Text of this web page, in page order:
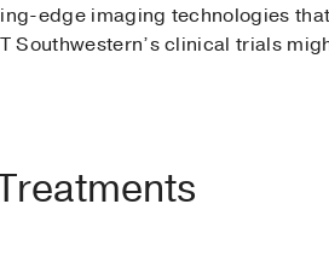
edge imaging technologies
Southwestern’s clinical trials